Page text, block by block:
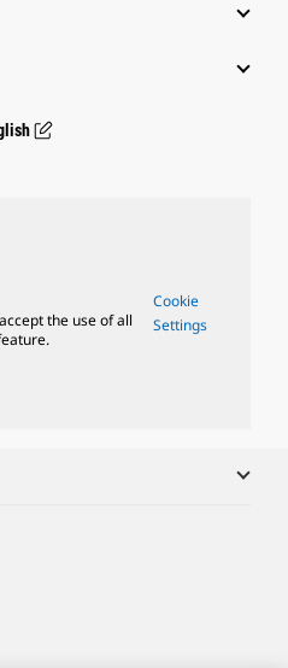
the use of all
Cookie
Settings